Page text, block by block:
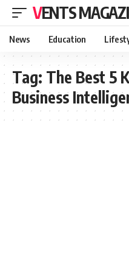
VENTS
News Education
Tag: The Best 5
Business